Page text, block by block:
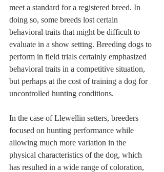
meet a standard for a registered breed. In
doing so, some breeds lost certain
behavioral traits that might be difficult to
evaluate in a show setting. Breeding dogs to
perform in field trials certainly emphasized
behavioral traits in a competitive situation,
but perhaps at the cost of training a dog for
uncontrolled hunting conditions.
In the case of Llewellin setters, breeders
focused on hunting performance while
allowing much more variation in the
physical characteristics of the dog, which
has resulted in a wide range of coloration,